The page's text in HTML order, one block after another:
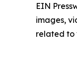
EIN
images,
related to